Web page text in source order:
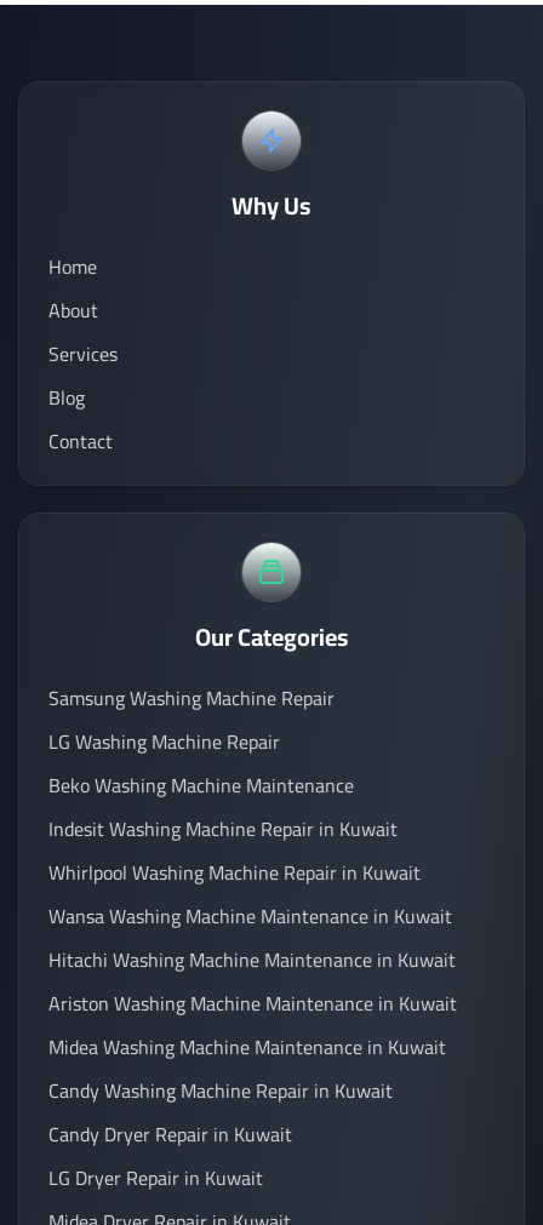
Why Us
Home
About
Services
Blog
Contact
Our Categories
Samsung Washing Machine Repair
LG Washing Machine Repair
Beko Washing Machine Maintenance
Indesit Washing Machine Repair in Kuwait
Whirlpool Washing Machine Repair in Kuwait
Wansa Washing Machine Maintenance in Kuwait
Hitachi Washing Machine Maintenance in Kuwait
Ariston Washing Machine Maintenance in Kuwait
Midea Washing Machine Maintenance in Kuwait
Candy Washing Machine Repair in Kuwait
Candy Dryer Repair in Kuwait
LG Dryer Repair in Kuwait